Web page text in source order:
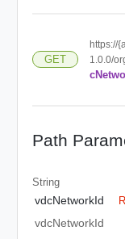
GET
https://
1.0.0/
Path
String
vdcNetworkId
vdcNetworkId